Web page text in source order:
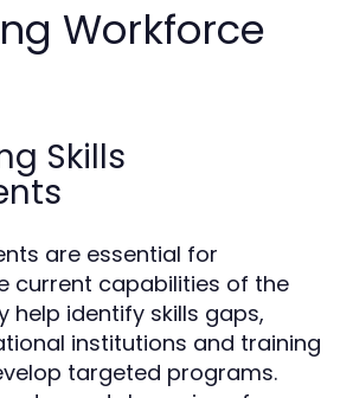
Workforce
Skills
are essential for
current capabilities of the
help identify skills gaps,
institutions and training
targeted programs.